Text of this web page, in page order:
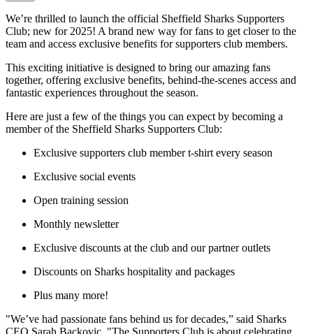
We’re thrilled to launch the official Sheffield Sharks Supporters
Club; new for 2025! A brand new way for fans to get closer to the
team and access exclusive benefits for supporters club members.
This exciting initiative is designed to bring our amazing fans
together, offering exclusive benefits, behind-the-scenes access and
fantastic experiences throughout the season.
Here are just a few of the things you can expect by becoming a
member of the Sheffield Sharks Supporters Club:
Exclusive supporters club member t-shirt every season
Exclusive social events
Open training session
Monthly newsletter
Exclusive discounts at the club and our partner outlets
Discounts on Sharks hospitality and packages
Plus many more!
"We’ve had passionate fans behind us for decades,” said Sharks